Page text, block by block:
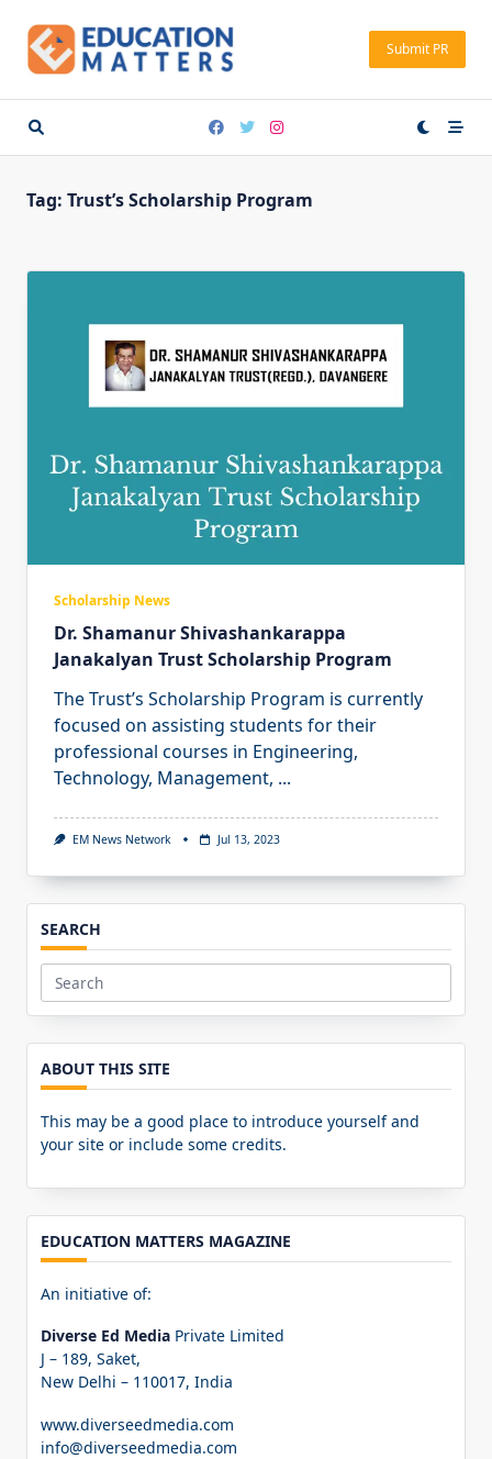
content
Submit PR
Tag: Trust’s Scholarship Program
Scholarship News
Dr. Shamanur Shivashankarappa
Janakalyan Trust Scholarship Program
The Trust’s Scholarship Program is currently
focused on assisting students for their
professional courses in Engineering,
Technology, Management, ...
EM News Network Jul 13, 2023
SEARCH
Search
for:
ABOUT THIS SITE
This may be a good place to introduce yourself and
your site or include some credits.
EDUCATION MATTERS MAGAZINE
An initiative of:
Diverse Ed Media Private Limited
J – 189, Saket,
New Delhi – 110017, India
www.diverseedmedia.com
info@diverseedmedia.com